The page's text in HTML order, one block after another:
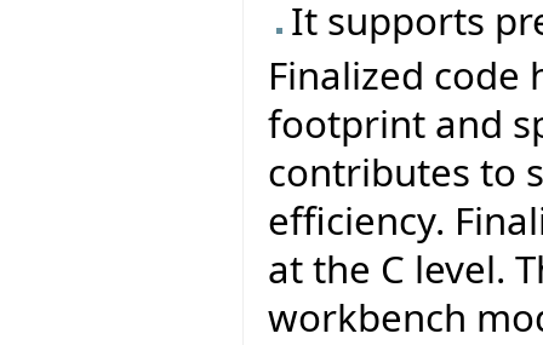
It supports
Finalized code
footprint and
contributes to
efficiency.
at the C level.
workbench